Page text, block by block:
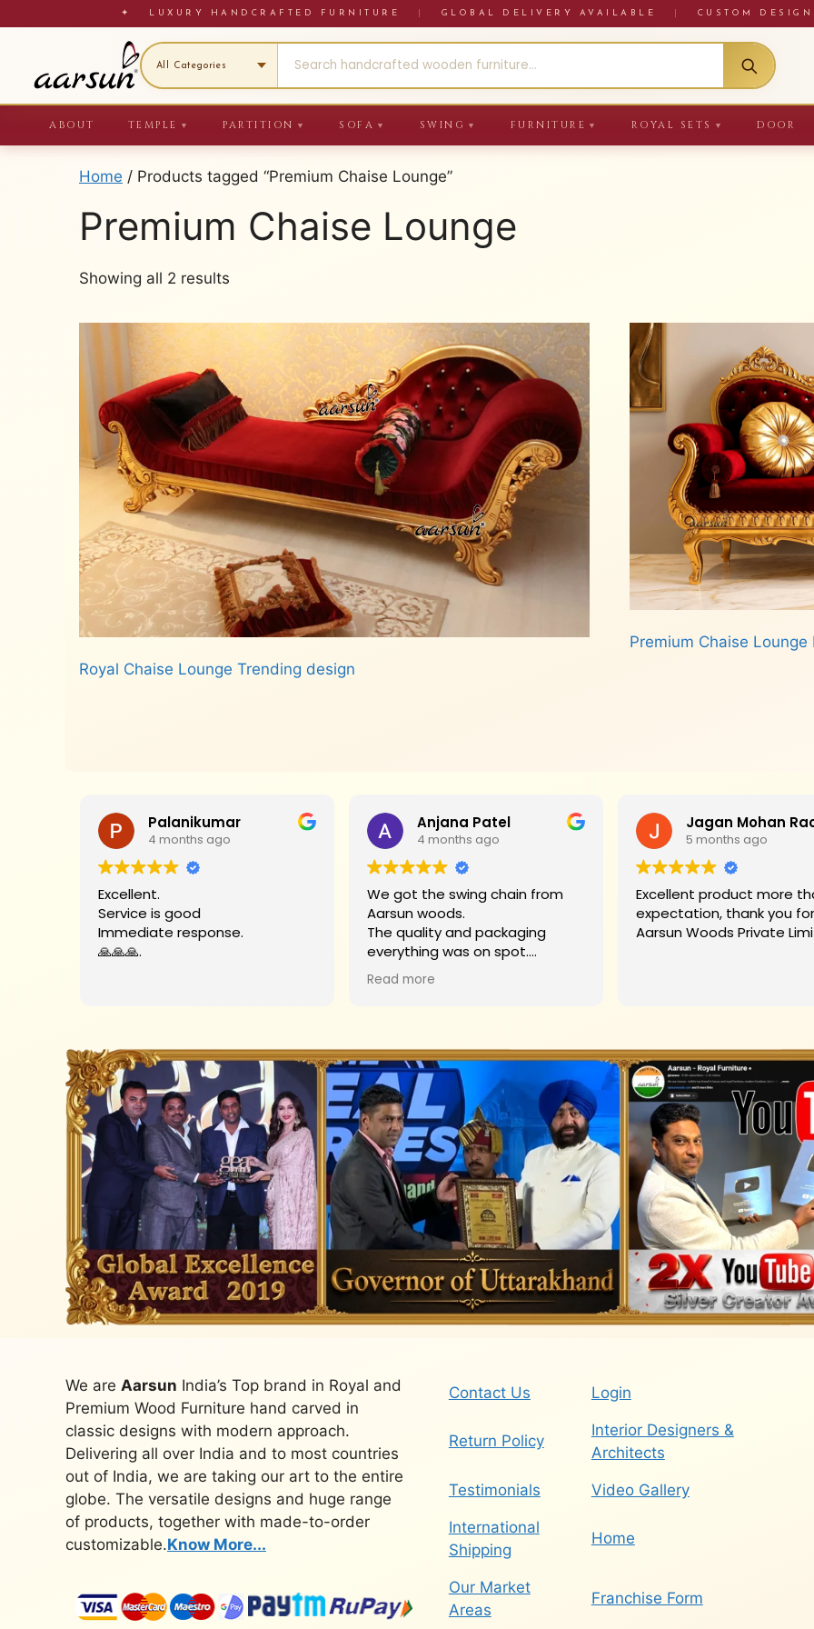
to
✦ LUXURY HANDCRAFTED FURNITURE GLOBAL DELIVERY AVAILABLE CUSTOM
ABOUT TEMPLE ▼ PARTITION ▼ SOFA ▼ SWING ▼ FURNITURE ▼ ROYAL SETS ▼ DOOR
Home / Products tagged “Premium Chaise Lounge”
Premium Chaise Lounge
Showing all 2 results
latest
Royal Chaise Lounge Trending design
Premium Chaise Lounge
Palanikumar
4 months ago
Excellent.
Service is good
Immediate response.
🙏🙏🙏.
Anjana Patel
4 months ago
We got the swing chain from
Aarsun woods.
The quality and packaging
everything was on spot.
Big thank you to Mr. James who
helped us on each step.
Read more
5 months ago
Excellent product more than my
expectation, thank you for
Aarsun
We are Aarsun India’s Top brand in Royal and
Premium Wood Furniture hand carved in
classic designs with modern approach.
Delivering all over India and to most countries
out of India, we are taking our art to the entire
globe. The versatile designs and huge range
of products, together with made-to-order
customizable.Know More...
Contact Us Login
Return Policy
Interior Designers &
Architects
Testimonials Video Gallery
International
Shipping
Home
Our Market
Areas
Franchise Form